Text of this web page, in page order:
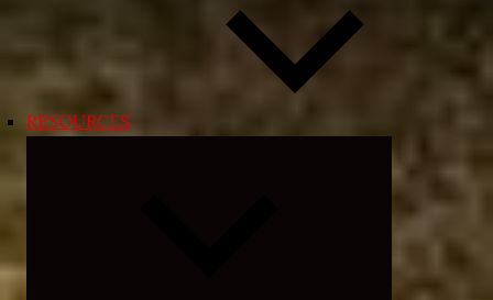
RESOURCES
child
menu